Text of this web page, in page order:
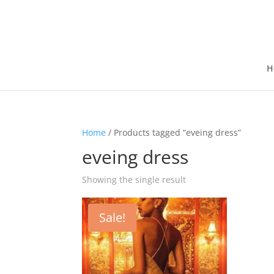
Home / Products tagged “eveing dress”
eveing dress
Showing the single result
Sale!